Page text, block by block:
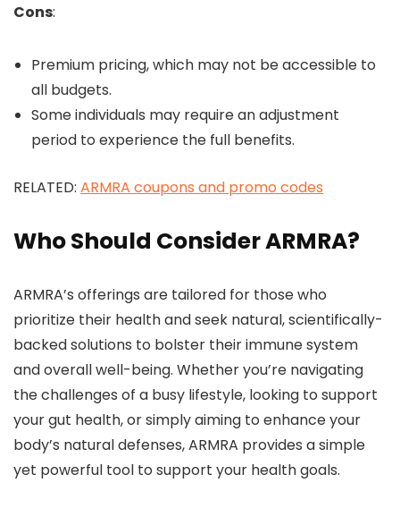
Cons:
Premium pricing, which may not be accessible to
all budgets.
Some individuals may require an adjustment
period to experience the full benefits.
RELATED: ARMRA coupons and promo codes
Who Should Consider ARMRA?
ARMRA’s offerings are tailored for those who
prioritize their health and seek natural, scientifically-
backed solutions to bolster their immune system
and overall well-being. Whether you’re navigating
the challenges of a busy lifestyle, looking to support
your gut health, or simply aiming to enhance your
body’s natural defenses, ARMRA provides a simple
yet powerful tool to support your health goals.